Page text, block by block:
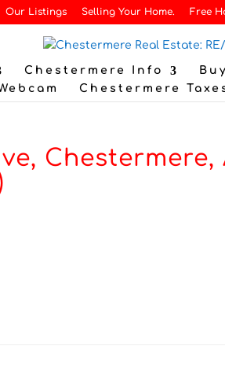
Our Listings Selling Your Home. Free
Chestermere Info
Chestermere
Chestermere,